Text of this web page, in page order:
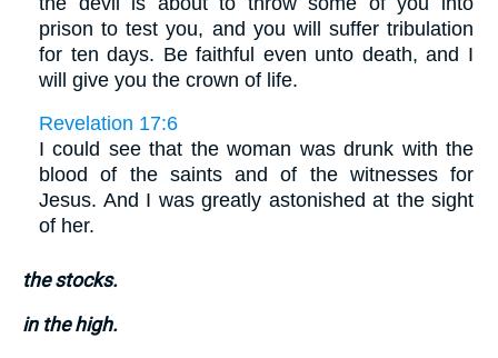
prison to test you, and you will suffer tribulation
for ten days. Be faithful even unto death, and I
will give you the crown of life.
Revelation 17:6
I could see that the woman was drunk with the
blood of the saints and of the witnesses for
Jesus. And I was greatly astonished at the sight
of her.
the stocks.
in the high.